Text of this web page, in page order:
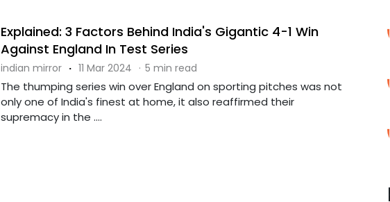
Explained: 3 Factors Behind India's Gigantic 4-1 Win
Against England In Test Series
indian mirror · 11 Mar 2024 · 5 min read
The thumping series win over England on sporting pitches was not
only one of India's finest at home, it also reaffirmed their
supremacy in the ....